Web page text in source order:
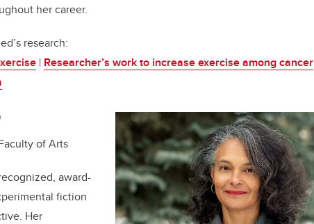
her career.
research:
| Researcher’s work to increase exercise among cancer
of Arts
award-
fiction
Her